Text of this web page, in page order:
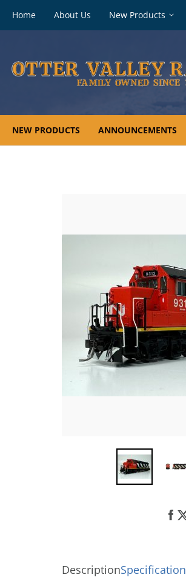
Home About Us New Products
NEW PRODUCTS ANNOUNCEMENTS
DescriptionSpecification
Footer
navigation